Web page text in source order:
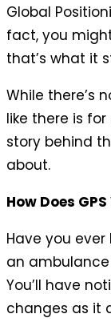
Global
fact, you
that’s what it
While there’s
like there is
story behind
about.
How Does
Have you
an
You’ll have
changes as it